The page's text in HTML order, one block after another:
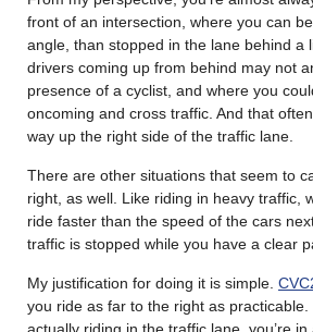
front of an intersection, where you can
angle, than stopped in the lane behind
drivers coming up from behind may not
presence of a cyclist, and where you
oncoming and cross traffic. And that
way up the right side of the traffic lane.
There are other situations that seem to
right, as well. Like riding in heavy traffic,
ride faster than the speed of the cars
traffic is stopped while you have a clear
My justification for doing it is simple.
you ride as far to the right as practicable.